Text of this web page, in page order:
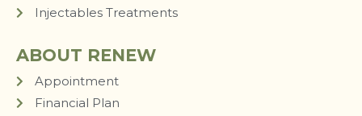
Injectables Treatments
ABOUT RENEW
Appointment
Financial Plan